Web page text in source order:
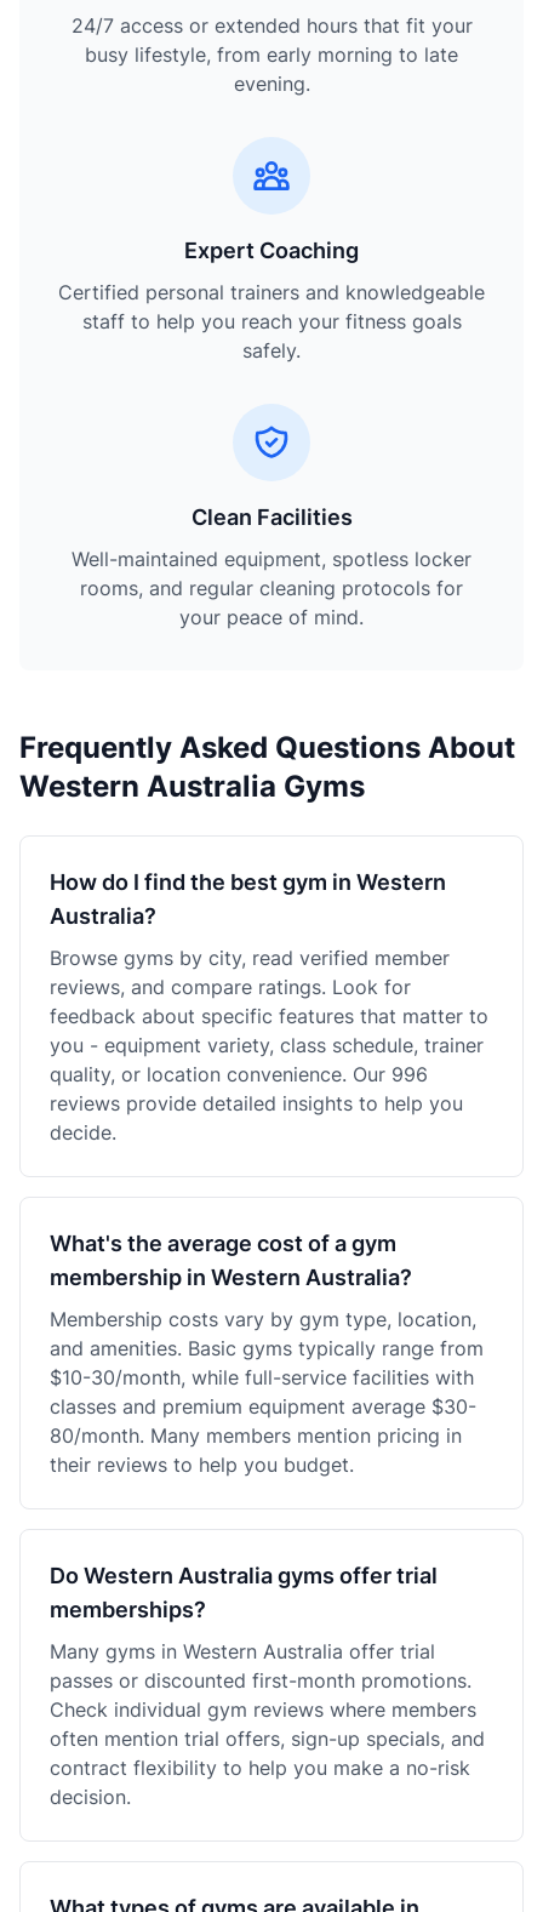
24/7 access or extended hours that fit your
busy lifestyle, from early morning to late
evening.
Expert Coaching
Certified personal trainers and knowledgeable
staff to help you reach your fitness goals
safely.
Clean Facilities
Well-maintained equipment, spotless locker
rooms, and regular cleaning protocols for
your peace of mind.
Frequently Asked Questions About
Western Australia Gyms
How do I find the best gym in Western
Australia?
Browse gyms by city, read verified member
reviews, and compare ratings. Look for
feedback about specific features that matter to
you - equipment variety, class schedule, trainer
quality, or location convenience. Our 996
reviews provide detailed insights to help you
decide.
What's the average cost of a gym
membership in Western Australia?
Membership costs vary by gym type, location,
and amenities. Basic gyms typically range from
$10-30/month, while full-service facilities with
classes and premium equipment average $30-
80/month. Many members mention pricing in
their reviews to help you budget.
Do Western Australia gyms offer trial
memberships?
Many gyms in Western Australia offer trial
passes or discounted first-month promotions.
Check individual gym reviews where members
often mention trial offers, sign-up specials, and
contract flexibility to help you make a no-risk
decision.